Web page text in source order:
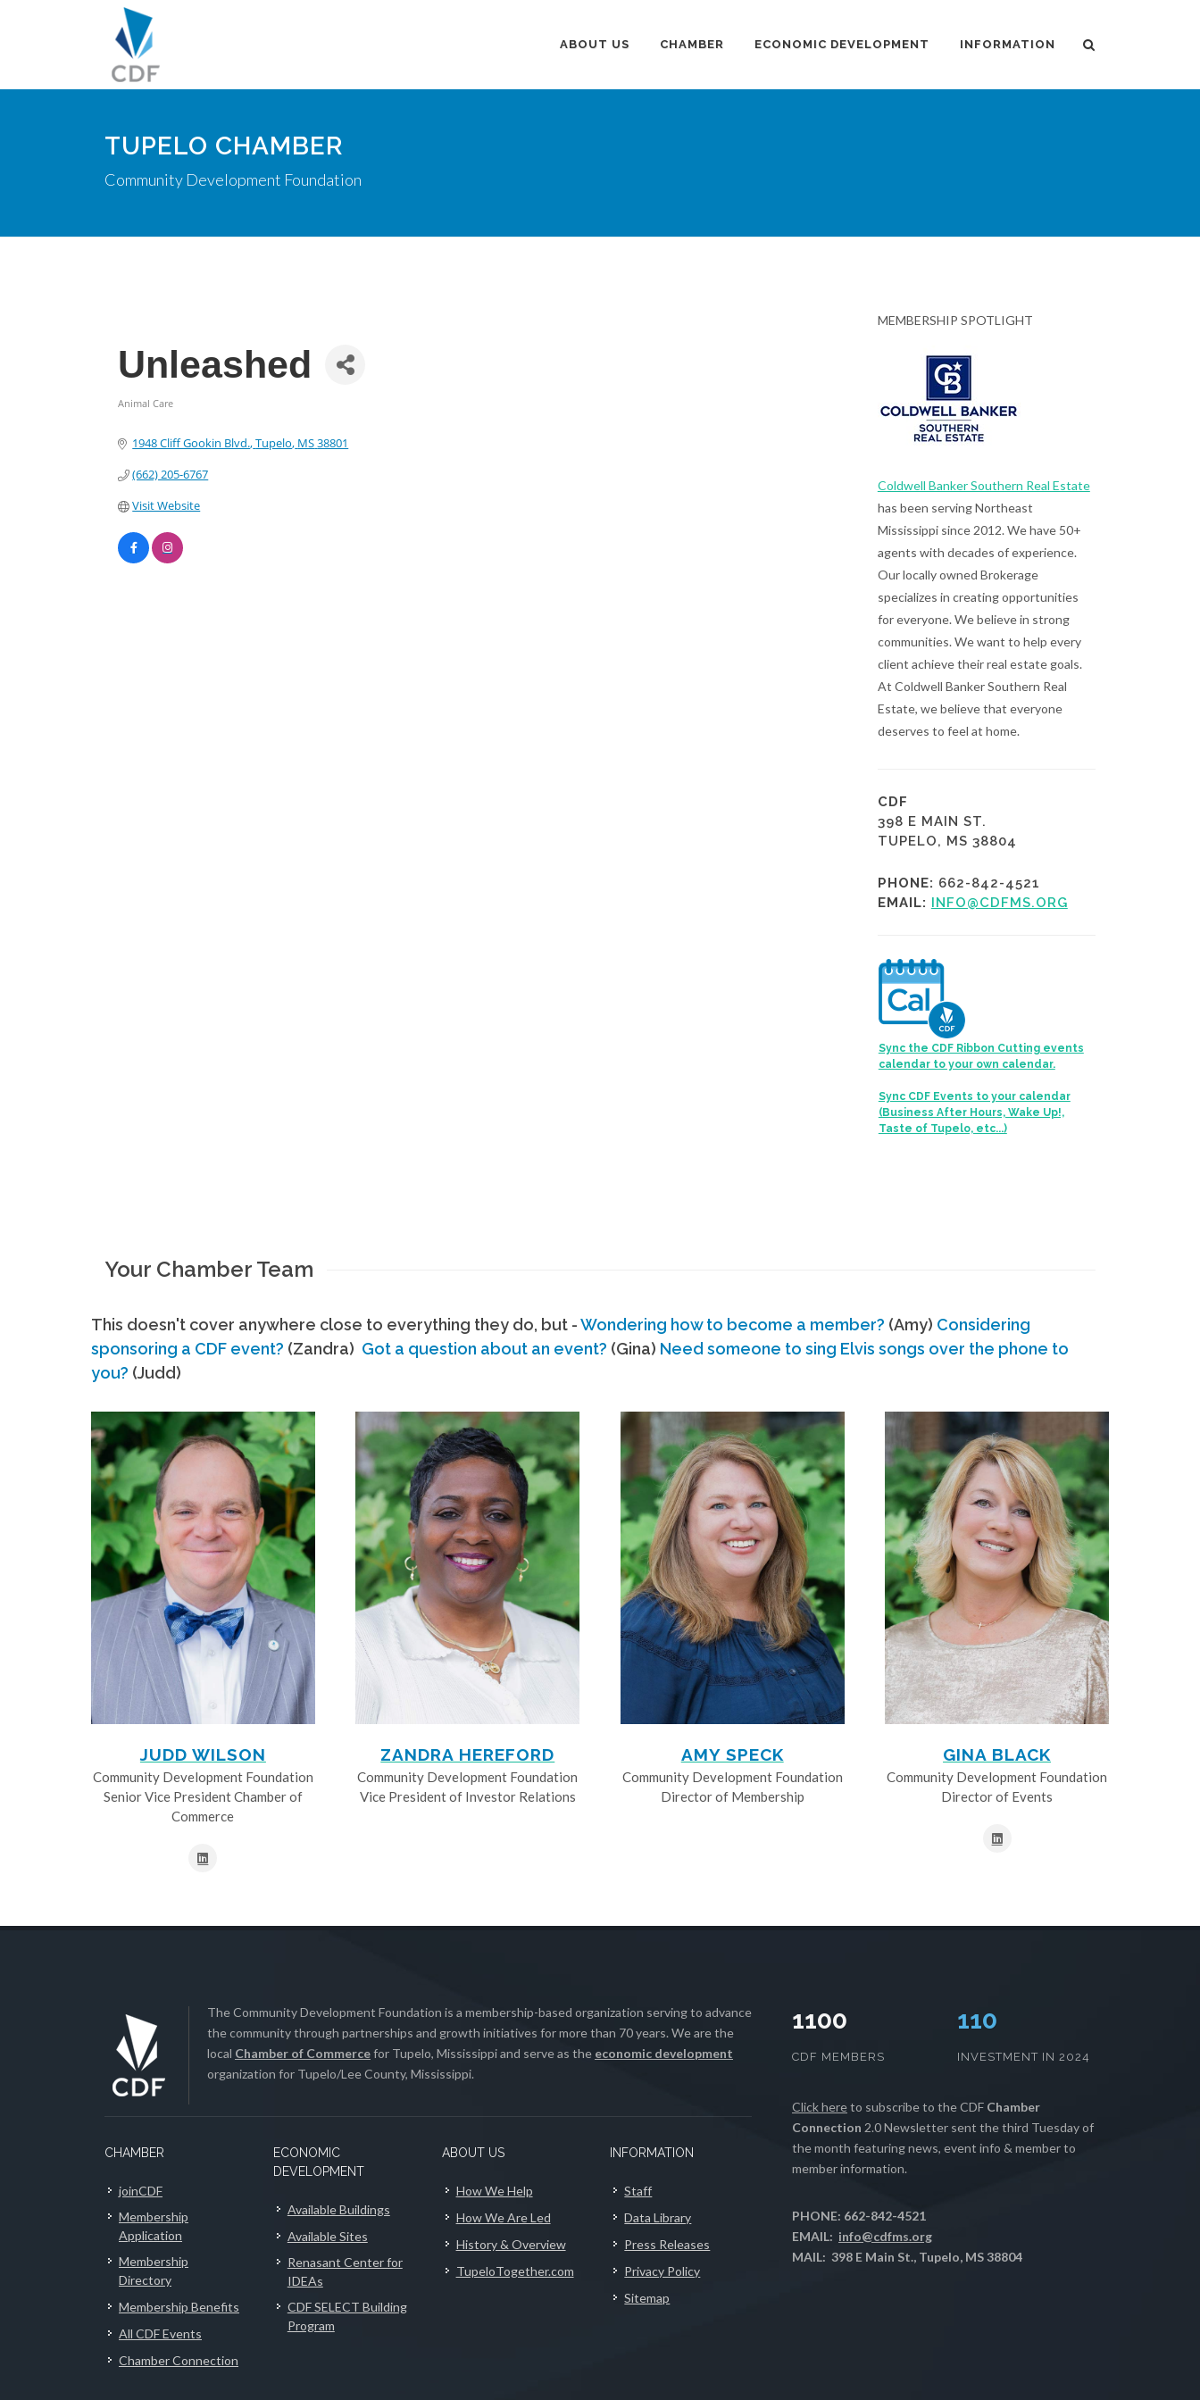
ABOUT US CHAMBER ECONOMIC DEVELOPMENT INFORMATION
TUPELO CHAMBER
Community Development Foundation
Unleashed
Animal Care
1948 Cliff Gookin Blvd. Tupelo MS38801
(662) 205-6767
Visit Website
MEMBERSHIP SPOTLIGHT
Coldwell Banker Southern Real Estate
has been serving Northeast
Mississippi since 2012. We have 50+
agents with decades of experience.
Our locally owned Brokerage
specializes in creating opportunities
for everyone. We believe in strong
communities. We want to help every
client achieve their real estate goals.
At Coldwell Banker Southern Real
Estate, we believe that everyone
deserves to feel at home.
CDF
398 E MAIN ST.
TUPELO, MS 38804
PHONE: 662-842-4521
EMAIL: INFO@CDFMS.ORG
Sync the CDF Ribbon Cutting events
calendar to your own calendar.
Sync CDF Events to your calendar
(Business After Hours, Wake Up!,
Taste of Tupelo, etc...)
Your Chamber Team
This doesn't cover anywhere close to everything they do, but -Wondering how to become a member? (Amy) Considering
sponsoring a CDF event? (Zandra) Got a question about an event? (Gina) Need someone to sing Elvis songs over the phone to
you? (Judd)
JUDD WILSON
Community Development Foundation
Senior Vice President Chamber of
Commerce
ZANDRA HEREFORD
Community Development Foundation
Vice President of Investor Relations
AMY SPECK
Community Development Foundation
Director of Membership
GINA BLACK
Community Development Foundation
Director of Events
The Community Development Foundation is a membership-based organization serving to advance
the community through partnerships and growth initiatives for more than 70 years. We are the
local Chamber of Commercefor Tupelo, Mississippi and serve as the economic development
organization for Tupelo/Lee County, Mississippi.
CHAMBER
joinCDF
Membership
Application
Membership
Directory
Membership Benefits
All CDF Events
Chamber Connection
ECONOMIC
DEVELOPMENT
Available Buildings
Available Sites
Renasant Center for
IDEAs
CDF SELECT Building
Program
ABOUT US
How We Help
How We Are Led
History & Overview
TupeloTogether.com
INFORMATION
Staff
Data Library
Press Releases
Privacy Policy
Sitemap
1100
CDF MEMBERS
112
INVESTMENT IN 2024
Click hereto subscribe to the CDF Chamber
Connection 2.0 Newsletter sent the third Tuesday of
the month featuring news, event info & member to
member information.
PHONE: 662-842-4521
EMAIL: info@cdfms.org
MAIL: 398 E Main St., Tupelo, MS 38804